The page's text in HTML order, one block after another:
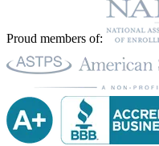
Proud members of: